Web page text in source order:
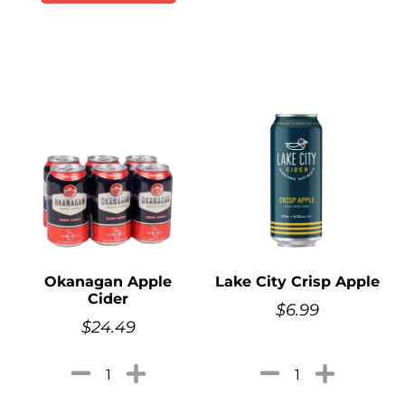
Okanagan Apple
Cider
$24.49
Lake City Crisp Apple
$6.99